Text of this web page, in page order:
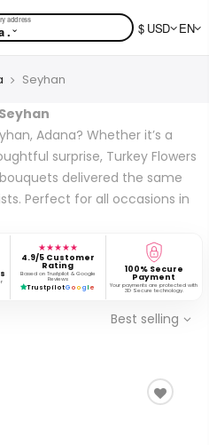
.⌄ $ USD EN
Seyhan
Adana? Whether it’s a
surprise, Turkey Flowers
delivered the same
Perfect for all occasions in
★★★★★
4.9/5 Customer
Rating
Based on Trustpilot & Google
Reviews
TrustpilotG o o g l e
100% Secure
Payment
Your payments are protected with
3D Secure technology.
Best selling